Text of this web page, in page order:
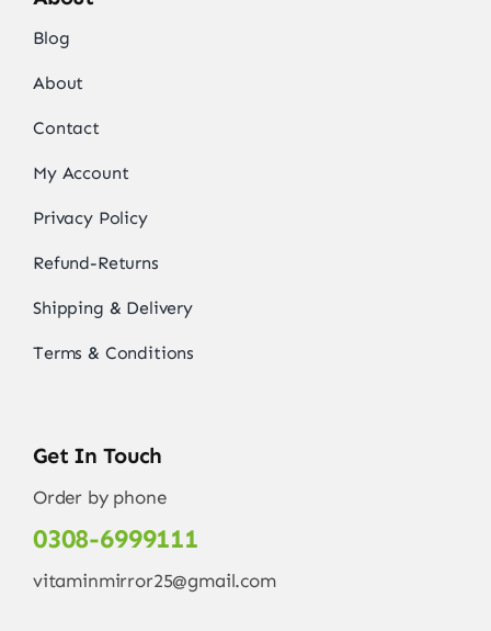
Blog
About
Contact
My Account
Privacy Policy
Refund-Returns
Shipping & Delivery
Terms & Conditions
Get In Touch
Order by phone
0308-6999111
vitaminmirror25@gmail.com